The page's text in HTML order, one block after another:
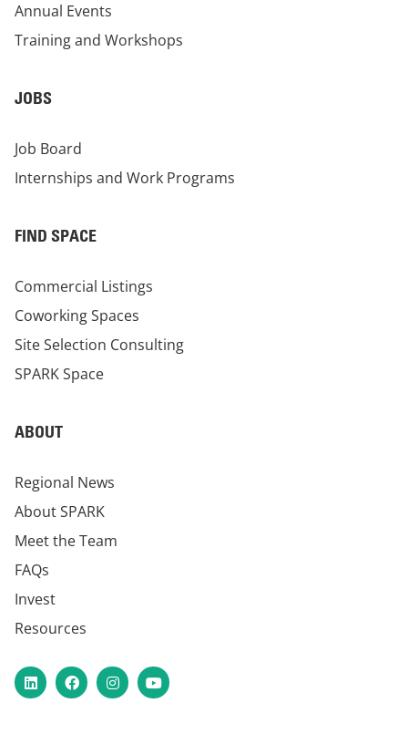
Annual Events
Training and Workshops
JOBS
Job Board
Internships and Work Programs
FIND SPACE
Commercial Listings
Coworking Spaces
Site Selection Consulting
SPARK Space
ABOUT
Regional News
About SPARK
Meet the Team
FAQs
Invest
Resources
LinkedInFacebookInstagram
YouTube